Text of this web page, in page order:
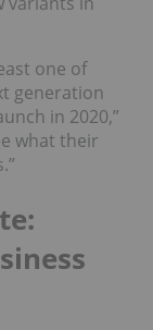
one of
generation
in 2020,”
what their